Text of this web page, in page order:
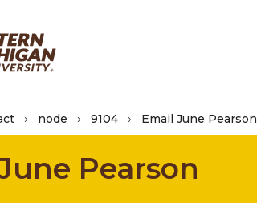
node 9104 Email June Pearson
Pearson